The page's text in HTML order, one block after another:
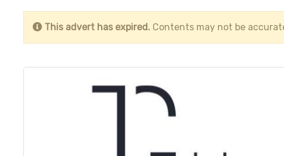
This advert has expired. Contents may not be